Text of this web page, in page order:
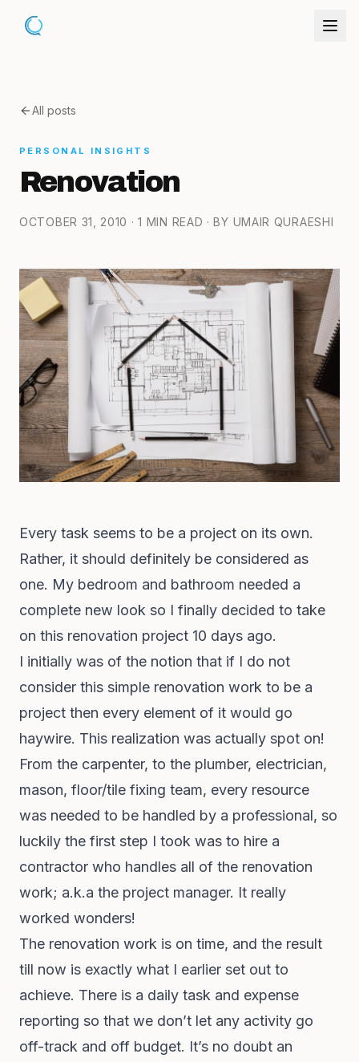
All posts
PERSONAL INSIGHTS
Renovation
OCTOBER 31, 2010 · 1 MIN READ · BY UMAIR QURAESHI
Every task seems to be a project on its own.
Rather, it should definitely be considered as
one. My bedroom and bathroom needed a
complete new look so I finally decided to take
on this renovation project 10 days ago.
I initially was of the notion that if I do not
consider this simple renovation work to be a
project then every element of it would go
haywire. This realization was actually spot on!
From the carpenter, to the plumber, electrician,
mason, floor/tile fixing team, every resource
was needed to be handled by a professional, so
luckily the first step I took was to hire a
contractor who handles all of the renovation
work; a.k.a the project manager. It really
worked wonders!
The renovation work is on time, and the result
till now is exactly what I earlier set out to
achieve. There is a daily task and expense
reporting so that we don’t let any activity go
off-track and off budget. It’s no doubt an